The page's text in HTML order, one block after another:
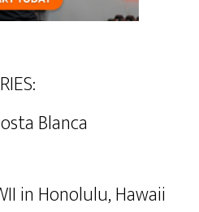
Blanca
in Honolulu, Hawaii